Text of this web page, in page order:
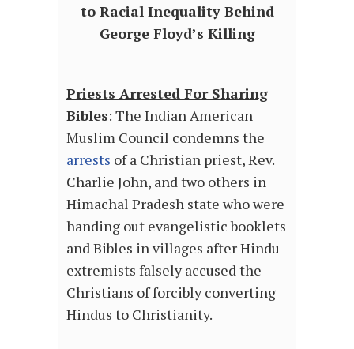
to Racial Inequality Behind
George Floyd’s Killing
Priests Arrested For Sharing
Bibles: The Indian American
Muslim Council condemns the
arrests of a Christian priest, Rev.
Charlie John, and two others in
Himachal Pradesh state who were
handing out evangelistic booklets
and Bibles in villages after Hindu
extremists falsely accused the
Christians of forcibly converting
Hindus to Christianity.